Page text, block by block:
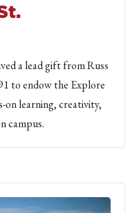
a lead gift from Russ
to endow the Explore
on learning, creativity,
campus.